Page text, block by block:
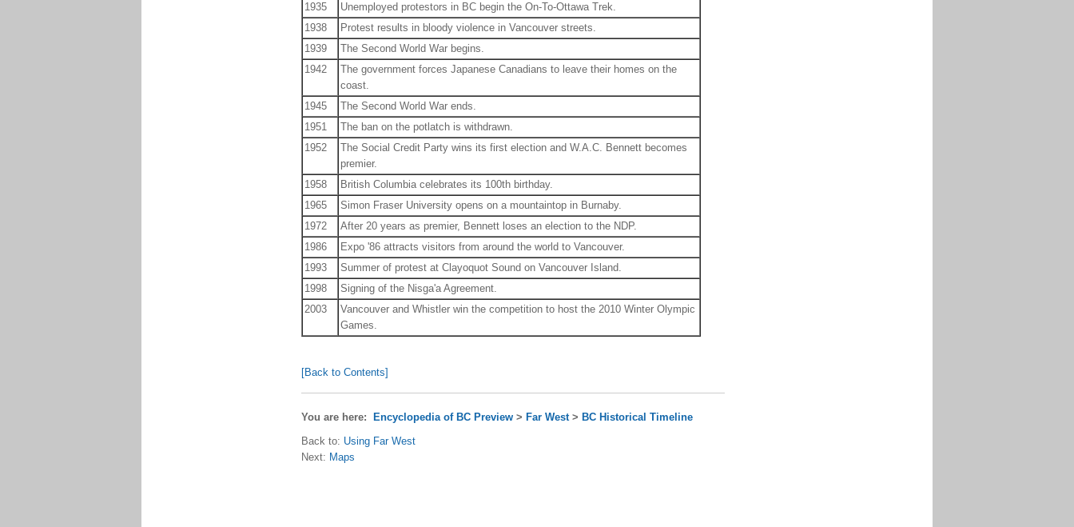
1935
Unemployed protestors in BC begin the On-To-Ottawa Trek.
1938
Protest results in bloody violence in Vancouver streets.
1939
The Second World War begins.
1942
The government forces Japanese Canadians to leave their homes on the
coast.
1945
The Second World War ends.
1951
The ban on the potlatch is withdrawn.
1952
The Social Credit Party wins its first election and W.A.C. Bennett becomes
premier.
1958
British Columbia celebrates its 100th birthday.
1965
Simon Fraser University opens on a mountaintop in Burnaby.
1972
After 20 years as premier, Bennett loses an election to the NDP.
1986
Expo '86 attracts visitors from around the world to Vancouver.
1993
Summer of protest at Clayoquot Sound on Vancouver Island.
1998
Signing of the Nisga'a Agreement.
2003
Vancouver and Whistler win the competition to host the 2010 Winter Olympic
Games.
[Back to Contents]
You are here: Encyclopedia of BC Preview > Far West> BC Historical Timeline
Back to: Using Far West
Next: Maps